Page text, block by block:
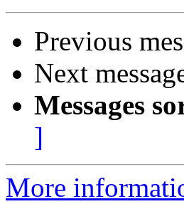
Previous
Next
Messages
]
More